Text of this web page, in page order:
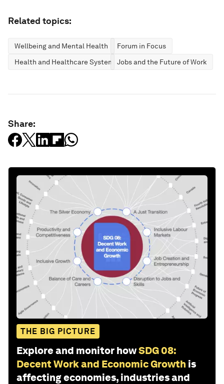
Related topics:
Wellbeing and Mental Health
Forum in Focus
Health and Healthcare SystemsJobs and the Future of Work
Share:
THE BIG PICTURE
Explore and monitor howSDG 08:
Decent Work and Economic Growth is
affecting economies, industries and